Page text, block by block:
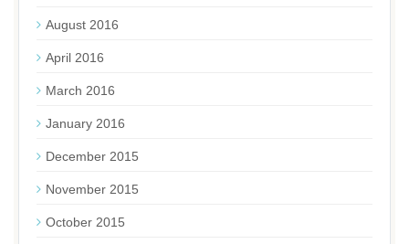
August 2016
April 2016
March 2016
January 2016
December 2015
November 2015
October 2015